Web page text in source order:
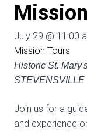
July 29 @ 11:00
Mission Tours
Historic St.
STEVENSVILLE
Join us for a
and experience